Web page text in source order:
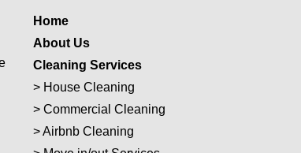
Home
About Us
Cleaning Services
> House Cleaning
> Commercial Cleaning
>Airbnb Cleaning